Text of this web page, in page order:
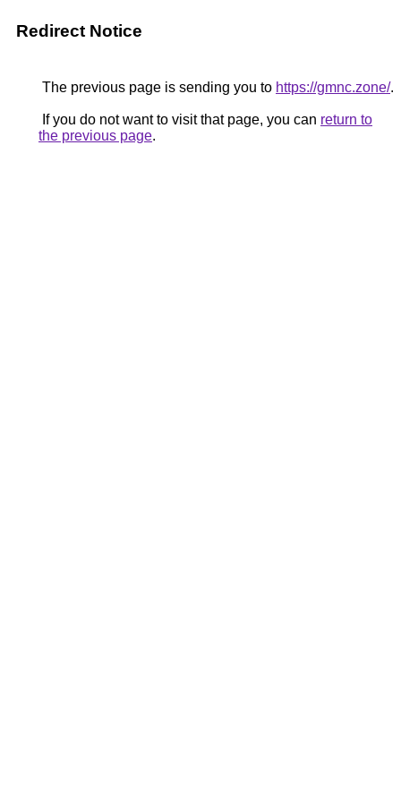
Redirect Notice
The previous page is sending you to https://gmnc.zone/.
If you do not want to visit that page, you can return to
the previous page.